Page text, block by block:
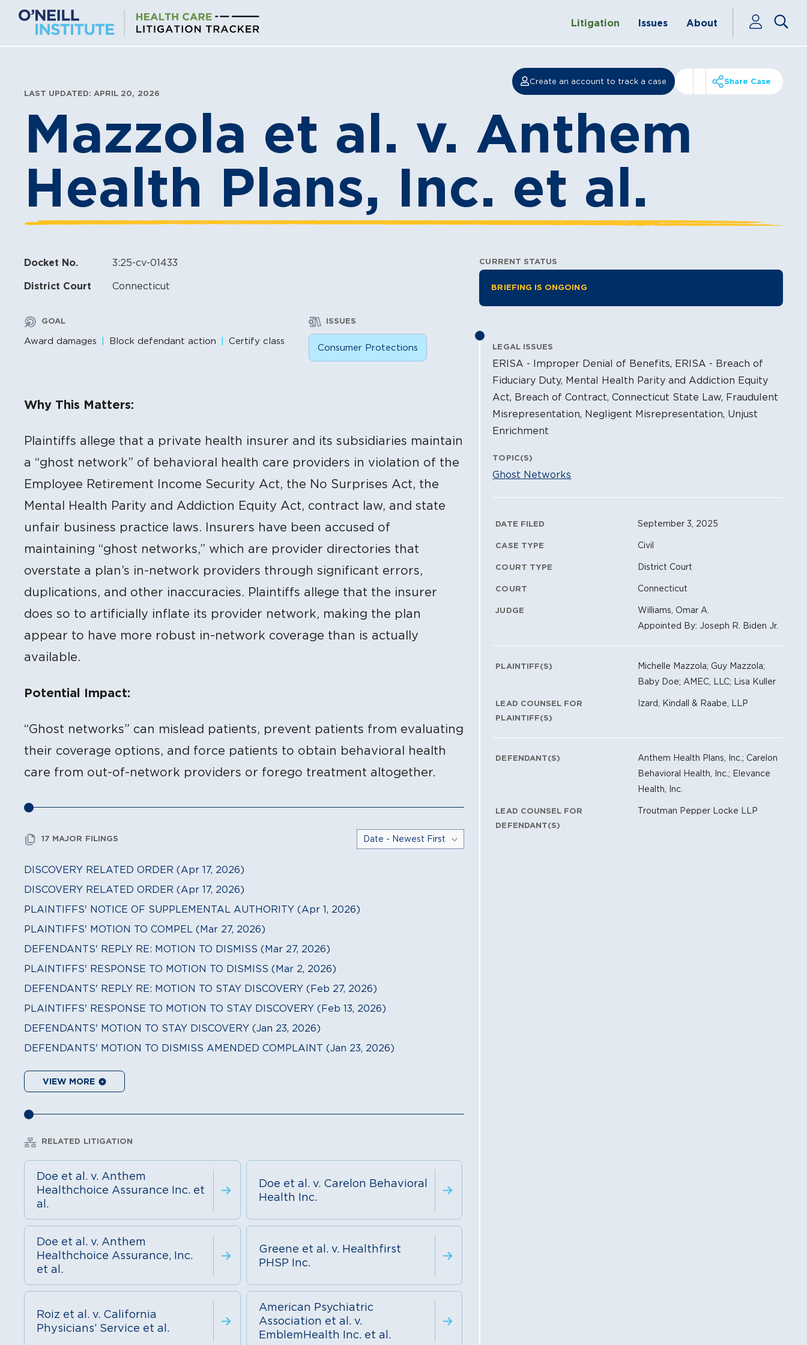
content
Litigation Issues About
Create an account to track a case
Share Case
LAST UPDATED: APRIL 20, 2026
Mazzola et al. v. Anthem
Health Plans, Inc. et al.
Docket No. 3:25-cv-01433
District Court Connecticut
GOAL
Award damages Block defendant action Certify class
ISSUES
Consumer Protections
Why This Matters:
Plaintiffs allege that a private health insurer and its subsidiaries maintain
a “ghost network” of behavioral health care providers in violation of the
Employee Retirement Income Security Act, the No Surprises Act, the
Mental Health Parity and Addiction Equity Act, contract law, and state
unfair business practice laws. Insurers have been accused of
maintaining “ghost networks,” which are provider directories that
overstate a plan’s in-network providers through significant errors,
duplications, and other inaccuracies. Plaintiffs allege that the insurer
does so to artificially inflate its provider network, making the plan
appear to have more robust in-network coverage than is actually
available.
Potential Impact:
“Ghost networks” can mislead patients, prevent patients from evaluating
their coverage options, and force patients to obtain behavioral health
care from out-of-network providers or forego treatment altogether.
17 MAJOR FILINGS
DISCOVERY RELATED ORDER (Apr 17, 2026)
DISCOVERY RELATED ORDER (Apr 17, 2026)
PLAINTIFFS' NOTICE OF SUPPLEMENTAL AUTHORITY (Apr 1, 2026)
PLAINTIFFS' MOTION TO COMPEL (Mar 27, 2026)
DEFENDANTS' REPLY RE: MOTION TO DISMISS (Mar 27, 2026)
PLAINTIFFS' RESPONSE TO MOTION TO DISMISS (Mar 2, 2026)
DEFENDANTS' REPLY RE: MOTION TO STAY DISCOVERY (Feb 27, 2026)
PLAINTIFFS' RESPONSE TO MOTION TO STAY DISCOVERY (Feb 13, 2026)
DEFENDANTS' MOTION TO STAY DISCOVERY (Jan 23, 2026)
DEFENDANTS' MOTION TO DISMISS AMENDED COMPLAINT (Jan 23, 2026)
VIEW MORE
RELATED LITIGATION
Doe et al. v. Anthem
Healthchoice Assurance Inc. et
al.
Doe et al. v. Carelon Behavioral
Health Inc.
Doe et al. v. Anthem
Healthchoice Assurance, Inc.
et al.
Greene et al. v. Healthfirst
PHSP Inc.
Roiz et al. v. California
Physicians’ Service et al.
American Psychiatric
Association et al. v.
EmblemHealth Inc. et al.
Litigation Information
CURRENT STATUS
BRIEFING IS ONGOING
LEGAL ISSUES
ERISA - Improper Denial of Benefits, ERISA - Breach of
Fiduciary Duty, Mental Health Parity and Addiction Equity
Act, Breach of Contract, Connecticut State Law, Fraudulent
Misrepresentation, Negligent Misrepresentation, Unjust
Enrichment
TOPIC(S)
Ghost Networks
Litigation Metadata
DATE FILED September 3, 2025
CASE TYPE Civil
COURT TYPE District Court
COURT Connecticut
JUDGE
Williams, Omar A.
Appointed By: Joseph R. Biden Jr.
PLAINTIFF(S)
Michelle Mazzola; Guy Mazzola;
Baby Doe; AMEC, LLC; Lisa Kuller
LEAD COUNSEL FOR
PLAINTIFF(S)
Izard, Kindall & Raabe, LLP
DEFENDANT(S)
Anthem Health Plans, Inc.; Carelon
Behavioral Health, Inc.; Elevance
Health, Inc.
LEAD COUNSEL FOR
DEFENDANT(S)
Troutman Pepper Locke LLP